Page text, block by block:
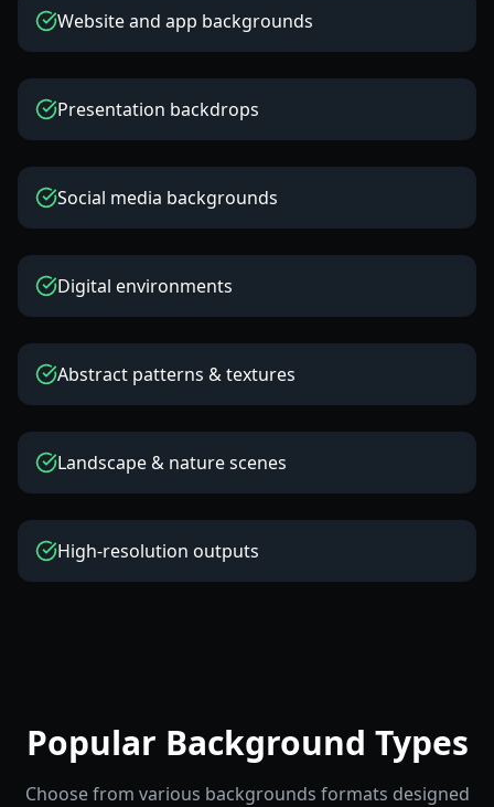
Website and app backgrounds
Presentation backdrops
Social media backgrounds
Digital environments
Abstract patterns & textures
Landscape & nature scenes
High-resolution outputs
Popular Background Types
Choose from various backgrounds formats designed